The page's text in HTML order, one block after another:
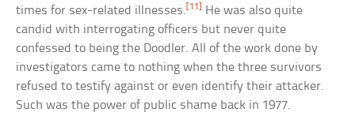
times for sex-related illnesses. [11]
He was also quite
candid with interrogating officers but never quite
confessed to being the Doodler. All of the work done by
investigators came to nothing when the three survivors
refused to testify against or even identify their attacker.
Such was the power of public shame back in 1977.